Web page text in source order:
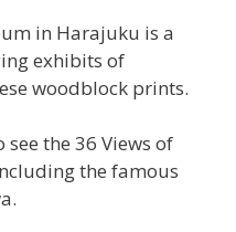
in Harajuku is a
exhibits of
woodblock prints.
the 36 Views of
the famous